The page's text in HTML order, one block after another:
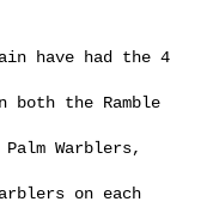
have had the 4
both the Ramble
Warblers,
on each